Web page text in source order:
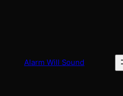
Alarm Will Sound